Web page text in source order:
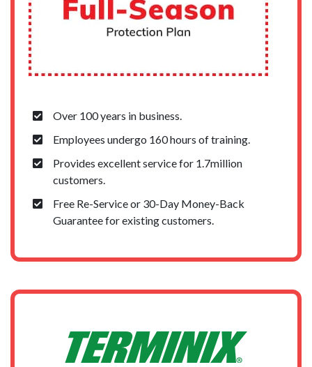
Over 100 years in business.
Employees undergo 160 hours of training.
Provides excellent service for 1.7million
customers.
Free Re-Service or 30-Day Money-Back
Guarantee for existing customers.